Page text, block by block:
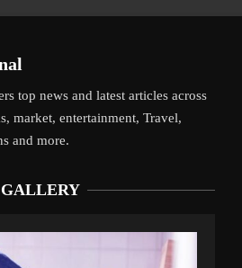
top news and latest articles across
market, entertainment, Travel,
and more.
GALLERY